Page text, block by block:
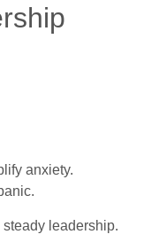
anxiety.
leadership.